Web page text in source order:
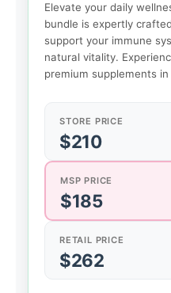
Elevate your daily
bundle is expertly
support your immune
natural vitality.
premium supplements
STORE PRICE
$210
MSP PRICE
$185
RETAIL PRICE
$262